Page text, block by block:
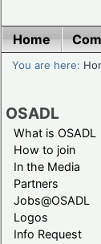
Home
You are here:
OSADL
What is OSADL
How to join
In the Media
Partners
Jobs@OSADL
Logos
Info Request